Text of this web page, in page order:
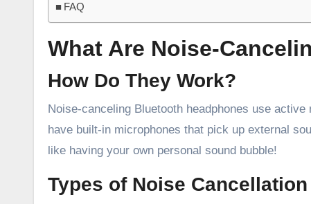
FAQ
What Are Noise-
How Do They Work?
Noise-canceling Bluetooth headphones use
have built-in microphones that pick up external
like having your own personal sound bubble!
Types of Noise Cancellation